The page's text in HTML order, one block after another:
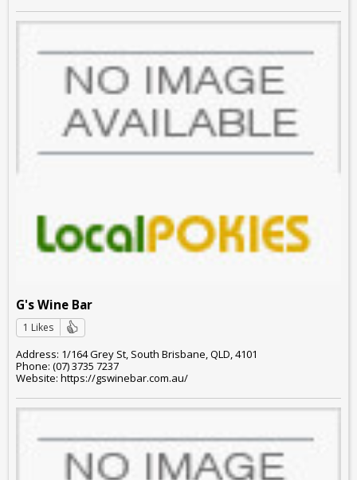
G's Wine Bar
1 Likes
Address: 1/164 Grey St, South Brisbane, QLD, 4101
Phone: (07) 3735 7237
Website: https://gswinebar.com.au/